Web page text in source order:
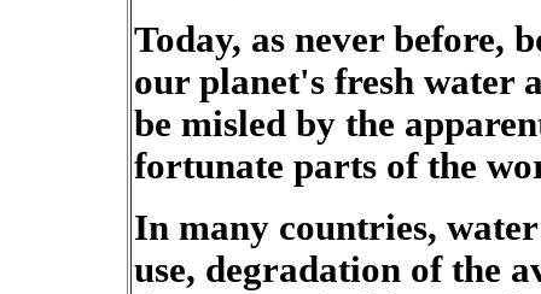
Today, as never before,
our planet's fresh water
be misled by the
fortunate parts of the
In many countries,
use, degradation of the